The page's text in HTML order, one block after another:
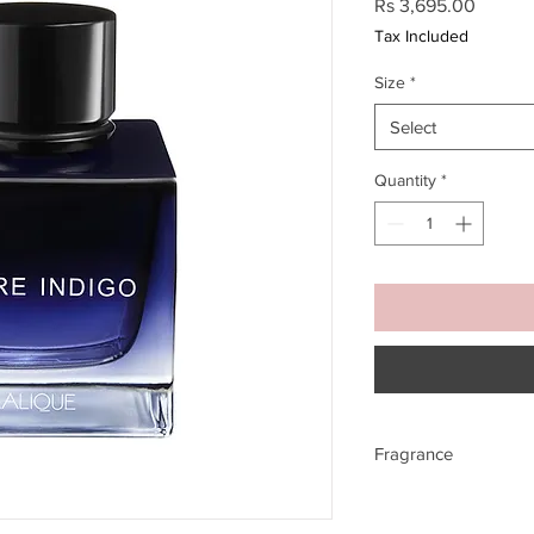
Rs 3,695.00
Tax Included
Size *
Select
Quantity *
Fragrance